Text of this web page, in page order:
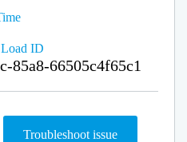
Load ID
85a8-66505c4f65c1
Troubleshoot issue